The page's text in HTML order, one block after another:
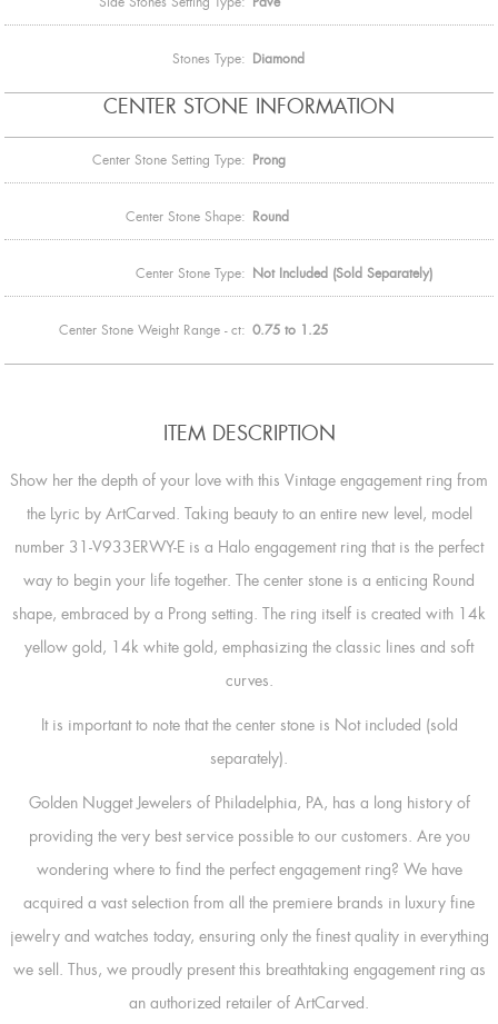
Stones Type: Diamond
CENTER STONE INFORMATION
Center Stone Setting Type: Prong
Center Stone Shape: Round
Center Stone Type: Not Included (Sold Separately)
Center Stone Weight Range - ct: 0.75 to 1.25
ITEM DESCRIPTION
Show her the depth of your love with this Vintage engagement ring from
the Lyric by ArtCarved. Taking beauty to an entire new level, model
number 31-V933ERWY-E is a Halo engagement ring that is the perfect
way to begin your life together. The center stone is a enticing Round
shape, embraced by a Prong setting. The ring itself is created with 14k
yellow gold, 14k white gold, emphasizing the classic lines and soft
curves.
It is important to note that the center stone is Not included (sold
separately).
Golden Nugget Jewelers of Philadelphia, PA, has a long history of
providing the very best service possible to our customers. Are you
wondering where to find the perfect engagement ring? We have
acquired a vast selection from all the premiere brands in luxury fine
jewelry and watches today, ensuring only the finest quality in everything
we sell. Thus, we proudly present this breathtaking engagement ring as
an authorized retailer of ArtCarved.